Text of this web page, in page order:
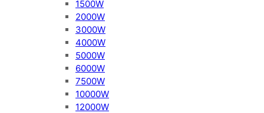
1500W
2000W
3000W
4000W
5000W
6000W
7500W
10000W
12000W